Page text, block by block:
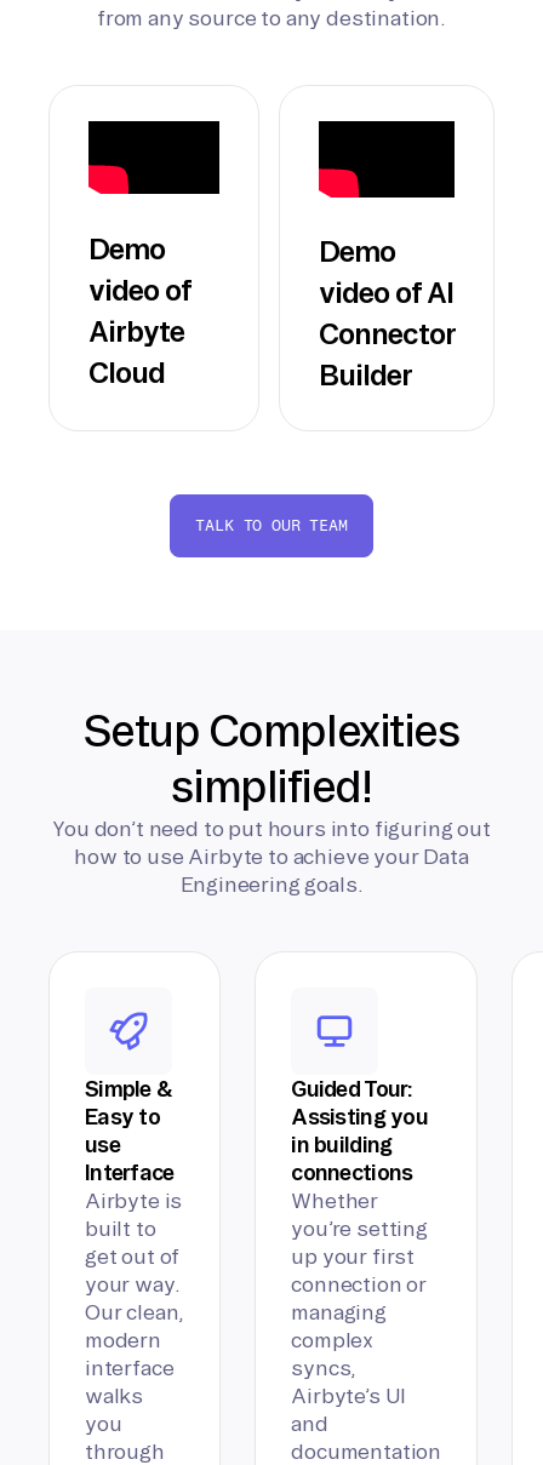
from any source to any destination.
Demo
video of
Airbyte
Cloud
Demo
video of AI
Connector
Builder
TALK TO OUR TEAM
Setup Complexities
simplified!
You don’t need to put hours into figuring out
how to use Airbyte to achieve your Data
Engineering goals.
Simple &
Easy to
use
Interface
Airbyte is
built to
get out of
your way.
Our clean,
modern
interface
walks
you
through
Guided Tour:
Assisting you
in building
connections
Whether
you’re setting
up your first
connection or
managing
complex
syncs,
Airbyte’s UI
and
documentation